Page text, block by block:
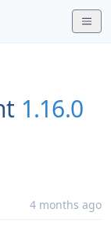
1.16.0
4 months ago